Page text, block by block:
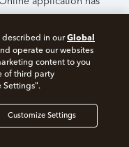
to the
Terms of
described in ourGlobal
operate our websites
content to you
of third party
Settings".
Customize Settings